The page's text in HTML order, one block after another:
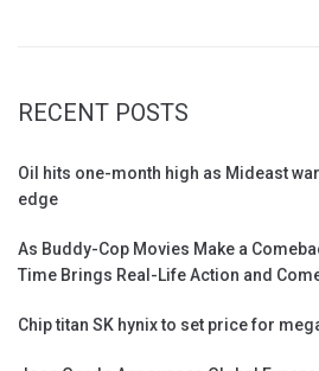
RECENT POSTS
Oil hits one-month high as Mideast
edge
As Buddy-Cop Movies Make a
Time Brings Real-Life Action and
Chip titan SK hynix to set price for